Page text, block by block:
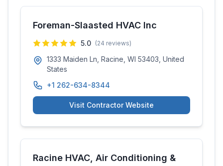
Foreman-Slaasted HVAC Inc
5.0 (24 reviews)
1333 Maiden Ln, Racine, WI 53403, United
States
+1 262-634-8344
Visit Contractor Website
Racine HVAC, Air Conditioning &